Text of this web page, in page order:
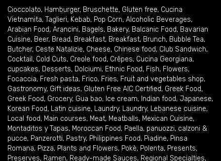
Cioccolato, Hamburger, Bruschette, Gluten free, Cucina
Vietnamita, Taglieri, Kebab, Pop Corn, Alcoholic Beverages,
Arabian Food, Arancini, Bagels, Bakery, Balcanic Food, Bavarian
Cuisine, Beer, Bread, Breakfast, Breakfast, Brunch, Bubble Tea,
Butcher, Ceste Natalizie, Cheese, Chinese food, Club Sandwich,
Cocktail , Cold Cuts, Creole food, Crêpes, Cucina Georgiana,
cupcakes, Desserts, Dolciumi, Ethnic Food, Fish, Flowers,
Focaccia, Fresh pasta, Frico, Fries, Fruit and vegetables shop,
Gastronomy, Gift ideas, Gluten Free AIC Certified, Greek Food,
Greek Food, Grocery, Gua bao, Ice cream, Indian food, Japanese,
Korean Food, Latin cuisine, Laundry, Laundry, Lebanese cuisine,
Local food, Main courses, Meat, Meatballs, Mexican Cuisine,
Montaditos y Tapas, Moroccan Food, Paella, panuozzi, calzoni &
pucce, Panzerotti, Pastry, Philippines Food, Piadine, Pinsa
Romana, Pizza, Plants and Flowers, Pokè, Polenta, Presents,
Preserves, Ramen, Ready-made Sauces, Regional Specialties,